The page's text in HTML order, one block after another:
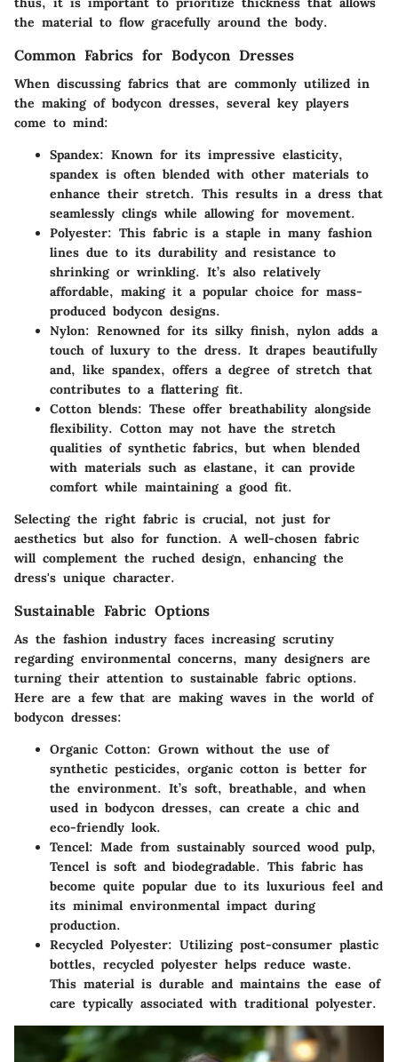
the material to flow gracefully around the body.
Common Fabrics for Bodycon Dresses
When discussing fabrics that are commonly utilized in
the making of bodycon dresses, several key players
come to mind:
Spandex: Known for its impressive elasticity,
spandex is often blended with other materials to
enhance their stretch. This results in a dress that
seamlessly clings while allowing for movement.
Polyester: This fabric is a staple in many fashion
lines due to its durability and resistance to
shrinking or wrinkling. It’s also relatively
affordable, making it a popular choice for mass-
produced bodycon designs.
Nylon: Renowned for its silky finish, nylon adds a
touch of luxury to the dress. It drapes beautifully
and, like spandex, offers a degree of stretch that
contributes to a flattering fit.
Cotton blends: These offer breathability alongside
flexibility. Cotton may not have the stretch
qualities of synthetic fabrics, but when blended
with materials such as elastane, it can provide
comfort while maintaining a good fit.
Selecting the right fabric is crucial, not just for
aesthetics but also for function. A well-chosen fabric
will complement the ruched design, enhancing the
dress's unique character.
Sustainable Fabric Options
As the fashion industry faces increasing scrutiny
regarding environmental concerns, many designers are
turning their attention to sustainable fabric options.
Here are a few that are making waves in the world of
bodycon dresses:
Organic Cotton: Grown without the use of
synthetic pesticides, organic cotton is better for
the environment. It’s soft, breathable, and when
used in bodycon dresses, can create a chic and
eco-friendly look.
Tencel: Made from sustainably sourced wood pulp,
Tencel is soft and biodegradable. This fabric has
become quite popular due to its luxurious feel and
its minimal environmental impact during
production.
Recycled Polyester: Utilizing post-consumer plastic
bottles, recycled polyester helps reduce waste.
This material is durable and maintains the ease of
care typically associated with traditional polyester.